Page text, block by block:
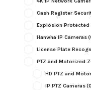
Cash Register
Explosion Protected
Hanwha IP Cameras
License Plate
PTZ and Motorized
HD PTZ and
IP PTZ Cameras